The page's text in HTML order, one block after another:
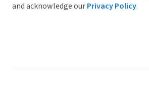
and acknowledge ourPrivacy Policy.